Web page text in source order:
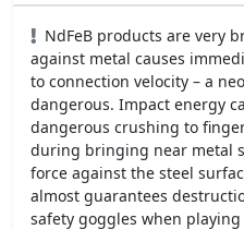
NdFeB products are very
against metal causes
to connection velocity – a
dangerous. Impact energy
dangerous crushing to
during bringing near metal
force against the steel
almost guarantees
safety goggles when